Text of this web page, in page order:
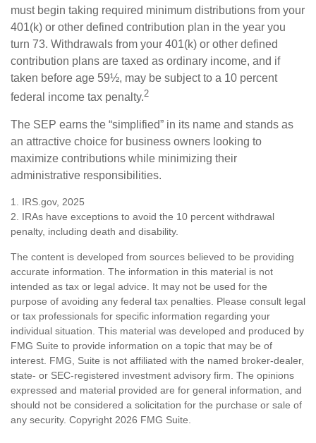
must begin taking required minimum distributions from your
401(k) or other defined contribution plan in the year you
turn 73. Withdrawals from your 401(k) or other defined
contribution plans are taxed as ordinary income, and if
taken before age 59½, may be subject to a 10 percent
federal income tax penalty.2
The SEP earns the “simplified” in its name and stands as
an attractive choice for business owners looking to
maximize contributions while minimizing their
administrative responsibilities.
1. IRS.gov, 2025
2. IRAs have exceptions to avoid the 10 percent withdrawal
penalty, including death and disability.
The content is developed from sources believed to be providing
accurate information. The information in this material is not
intended as tax or legal advice. It may not be used for the
purpose of avoiding any federal tax penalties. Please consult legal
or tax professionals for specific information regarding your
individual situation. This material was developed and produced by
FMG Suite to provide information on a topic that may be of
interest. FMG, Suite is not affiliated with the named broker-dealer,
state- or SEC-registered investment advisory firm. The opinions
expressed and material provided are for general information, and
should not be considered a solicitation for the purchase or sale of
any security. Copyright 2026 FMG Suite.